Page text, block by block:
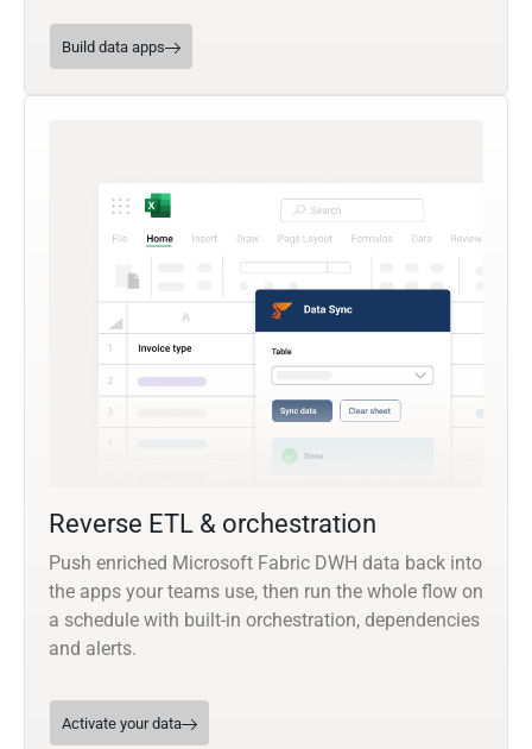
Build data apps
Reverse ETL & orchestration
Push enriched Microsoft Fabric DWH data back into
the apps your teams use, then run the whole flow on
a schedule with built-in orchestration, dependencies
and alerts.
Activate your data